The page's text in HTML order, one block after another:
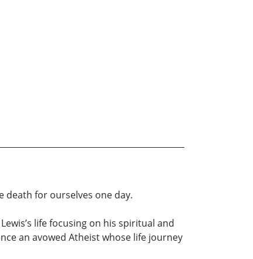
death for ourselves one day.
life focusing on his spiritual and
an avowed Atheist whose life journey